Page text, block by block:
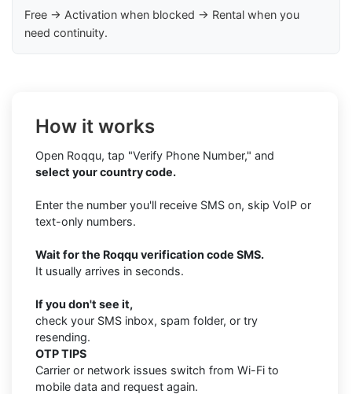
Free → Activation when blocked → Rental when you
need continuity.
How it works
Open Roqqu, tap "Verify Phone Number," and
select your country code.
Enter the number you'll receive SMS on, skip VoIP or
text-only numbers.
Wait for the Roqqu verification code SMS.
It usually arrives in seconds.
If you don't see it,
check your SMS inbox, spam folder, or try
resending.
OTP TIPS
Carrier or network issues switch from Wi-Fi to
mobile data and request again.